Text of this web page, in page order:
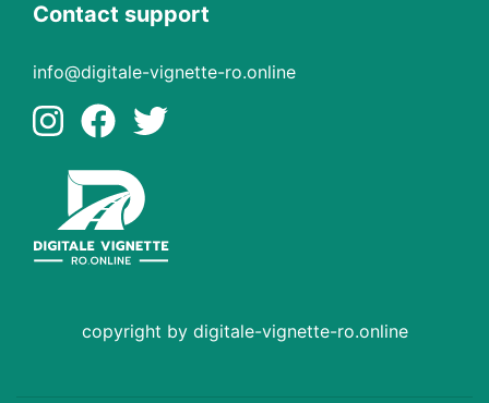
Contact support
info@digitale-vignette-ro.online
copyright by digitale-vignette-ro.online